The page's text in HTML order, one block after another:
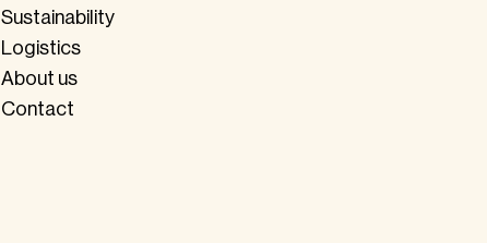
Sustainability
Logistics
About us
Contact